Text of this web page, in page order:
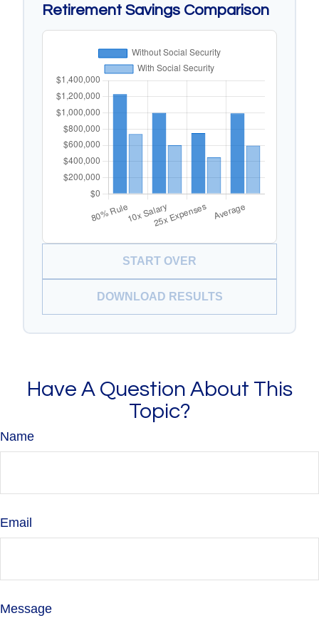
Retirement Savings Comparison
START OVER
DOWNLOAD RESULTS
Have A Question About This
Topic?
Name
Email
Message